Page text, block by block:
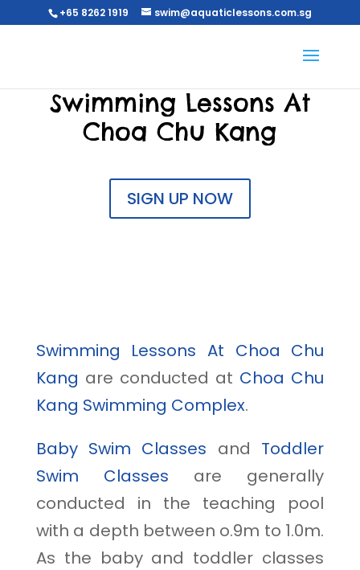
+65 8262 1919 swim@aquaticlessons.com.sg
Swimming Lessons At
Choa Chu Kang
SIGN UP NOW
Swimming Lessons At Choa Chu
Kang are conducted at Choa Chu
Kang Swimming Complex.
Baby Swim Classes and Toddler
Swim Classes are generally
conducted in the teaching pool
with a depth between o.9m to 1.0m.
As the baby and toddler classes